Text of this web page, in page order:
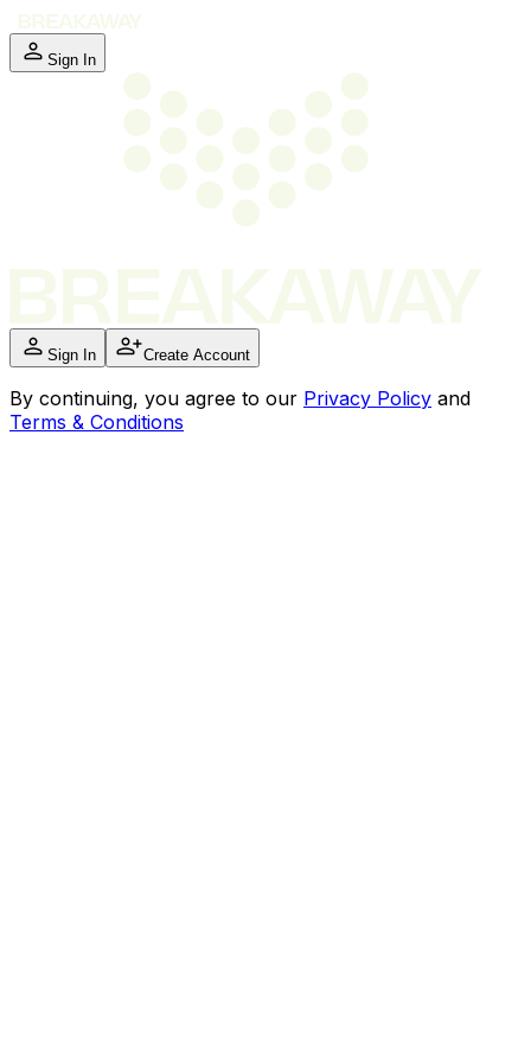
Sign In
Sign In Create Account
By continuing, you agree to our Privacy Policy and
Terms & Conditions